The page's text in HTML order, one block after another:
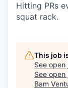
Hitting PRs
squat rack.
This job
See open
See open
Bam